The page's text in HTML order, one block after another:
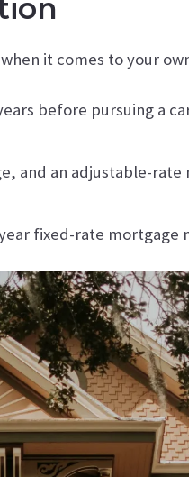
it comes to your
before pursuing a
and an adjustable-
fixed-rate mortgage